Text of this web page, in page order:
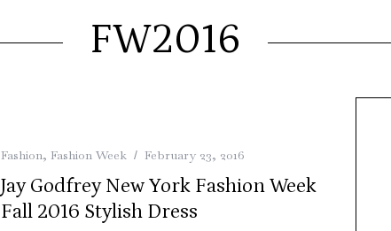
FW2016
Fashion, Fashion Week February 23, 2016
Jay Godfrey New York Fashion Week
Fall 2016 Stylish Dress